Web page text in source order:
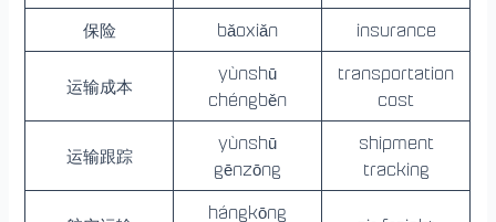
保险
bǎoxiǎn insurance
运输成本
yùnshū
chéngběn
transportation
cost
运输跟踪
yùnshū
gēnzōng
shipment
tracking
hángkōng